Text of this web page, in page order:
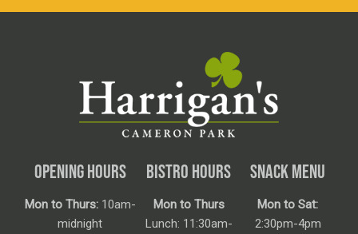
OPENING HOURS
Mon to Thurs:10am-
midnight
BISTRO HOURS
Mon to Thurs
Lunch: 11:30am-
SNACK MENU
Mon to Sat:
2:30pm-4pm